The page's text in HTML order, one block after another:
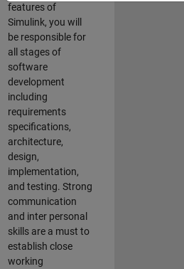
features of
Simulink, you will
be responsible for
all stages of
software
development
including
requirements
specifications,
architecture,
design,
implementation,
and testing. Strong
communication
and inter personal
skills are a must to
establish close
working